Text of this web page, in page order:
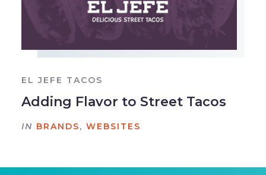
EL JEFE TACOS
Adding Flavor to Street Tacos
IN BRANDS, WEBSITES